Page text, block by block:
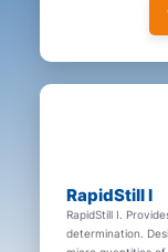
RapidStill I
RapidStill I.
determination.